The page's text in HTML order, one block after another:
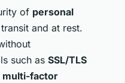
of personal
and at rest.
such as SSL/TLS
multi-factor